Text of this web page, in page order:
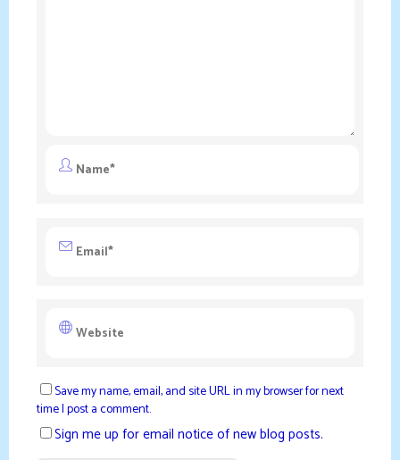
Save my name, email, and site URL in my browser for next
time I post a comment.
Sign me up for email notice of new blog posts.